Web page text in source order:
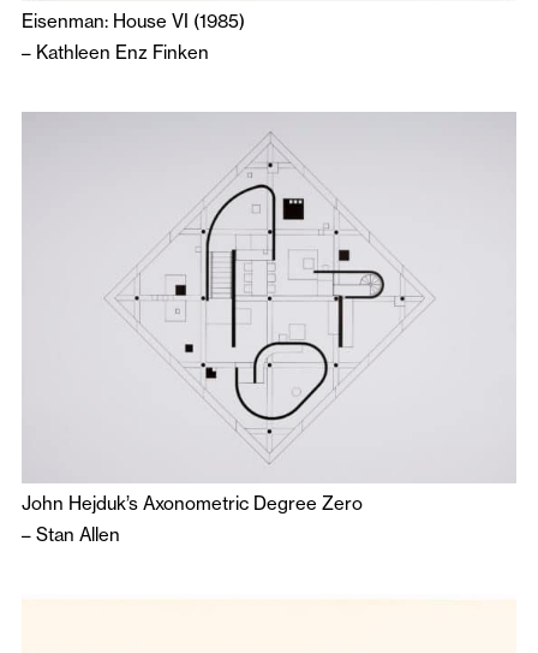
Eisenman: House VI (1985)
– Kathleen Enz Finken
John Hejduk’s Axonometric Degree Zero
– Stan Allen